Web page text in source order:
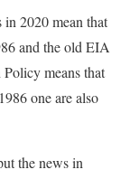
2020 mean that
and the old EIA
means that
one are also
the news in